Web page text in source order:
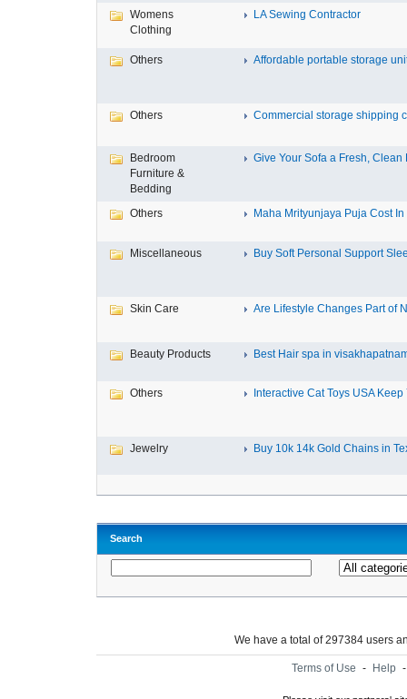
Womens
Clothing
LA Sewing Contractor
Others Affordable portable storage
Others Commercial storage shipping
Bedroom
Furniture &
Bedding
Give Your Sofa a Fresh, Clean
Others Maha Mrityunjaya Puja Cost In
Miscellaneous Buy Soft Personal Support
Skin Care Are Lifestyle Changes Part of
Beauty Products Best Hair spa in
Others Interactive Cat Toys USA Keep
Jewelry Buy 10k 14k Gold Chains in
Search
We have a total of 297384 users
Terms of Use - Help